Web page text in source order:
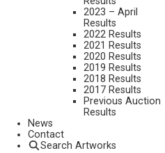
2023 – April
Results
2022 Results
2021 Results
2020 Results
2019 Results
2018 Results
2017 Results
Previous Auction
Results
News
Contact
Search Artworks
1938 LOWER RIGHT
23 X 27 INCHES
PREMIUM